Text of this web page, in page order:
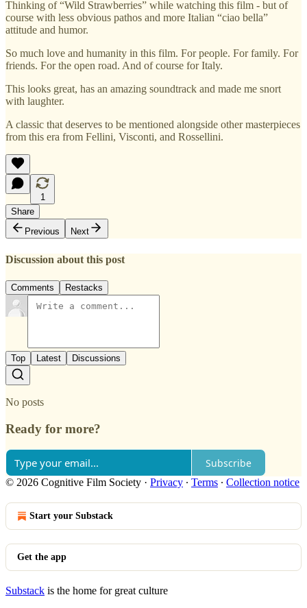
Thinking of “Wild Strawberries” while watching this film - but of
course with less obvious pathos and more Italian “ciao bella”
attitude and humor.
So much love and humanity in this film. For people. For family. For
friends. For the open road. And of course for Italy.
This looks great, has an amazing soundtrack and made me snort
with laughter.
A classic that deserves to be mentioned alongside other masterpieces
from this era from Fellini, Visconti, and Rossellini.
1
Share
Previous
Next
Discussion about this post
Comments Restacks
Top Latest Discussions
No posts
Ready for more?
Subscribe
© 2026 Cognitive Film Society · Privacy ∙ Terms ∙ Collection notice
Start your Substack
Get the app
Substack is the home for great culture